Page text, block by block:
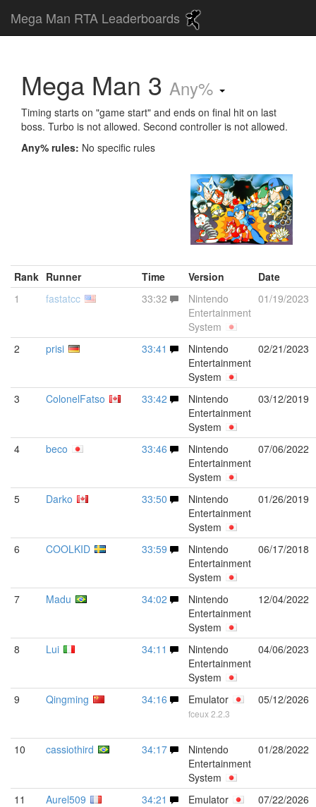
Mega Man RTA Leaderboards
Mega Man 3 Any%
Timing starts on "game start" and ends on final hit on last
boss. Turbo is not allowed. Second controller is not allowed.
Any% rules: No specific rules
Rank Runner Time Version
Date
1
fastatcc 33:32
Nintendo
Entertainment
System
01/19/2023
2 prisi 33:41
Nintendo
Entertainment
System
02/21/2023
3 ColonelFatso 33:42
Nintendo
Entertainment
System
03/12/2019
4 beco 33:46
Nintendo
Entertainment
System
07/06/2022
5 Darko 33:50
Nintendo
Entertainment
System
01/26/2019
6 COOLKID 33:59
Nintendo
Entertainment
System
06/17/2018
7 Madu 34:02
Nintendo
Entertainment
System
12/04/2022
8 Lui 34:11
Nintendo
Entertainment
System
04/06/2023
9 Qingming 34:16 Emulator
fceux 2.2.3
05/12/2026
10 cassiothird 34:17
Nintendo
Entertainment
System
01/28/2022
11 Aurel509 34:21 Emulator 07/22/2026